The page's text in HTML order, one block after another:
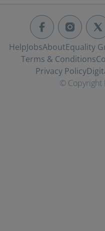
HelpJobsAboutEquality
Terms & Conditions
Privacy Policy
© Copyright